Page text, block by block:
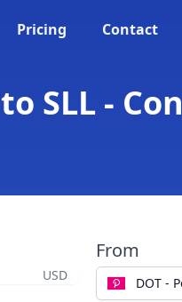
Pricing Contact
to SLL -
USD
From
DOT -